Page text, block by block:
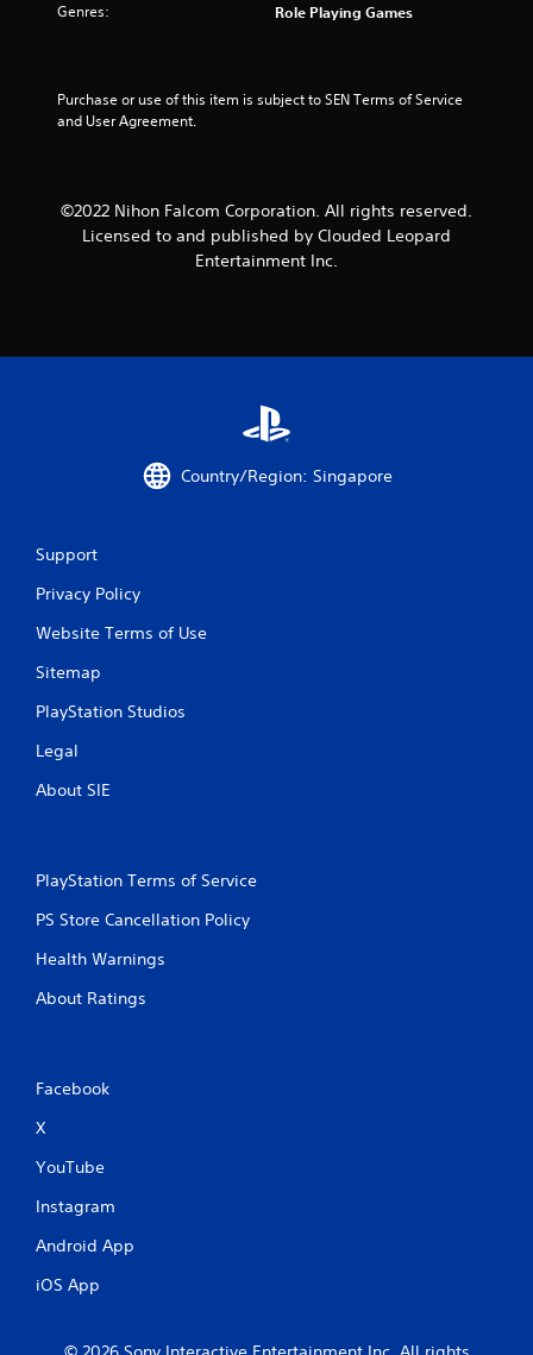
Genres: Role Playing Games
Purchase or use of this item is subject to SEN Terms of Service
and User Agreement.
©2022 Nihon Falcom Corporation. All rights reserved.
Licensed to and published by Clouded Leopard
Entertainment Inc.
Country/Region: Singapore
Support
Privacy Policy
Website Terms of Use
Sitemap
PlayStation Studios
Legal
About SIE
PlayStation Terms of Service
PS Store Cancellation Policy
Health Warnings
About Ratings
Facebook
X
YouTube
Instagram
Android App
iOS App